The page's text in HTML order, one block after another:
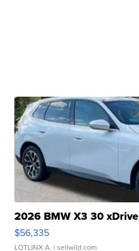
2026 BMW X3 30 xDrive
$56,335
LOTLINX A. | sellwild.com